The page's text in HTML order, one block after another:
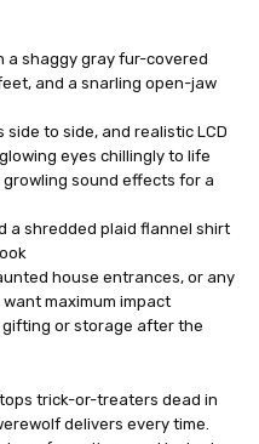
a shaggy gray fur-covered
and a snarling open-jaw
side to side, and realistic LCD
eyes chillingly to life
sound effects for a
a shredded plaid flannel shirt
house entrances, or any
maximum impact
gifting or storage after the
trick-or-treaters dead in
delivers every time.